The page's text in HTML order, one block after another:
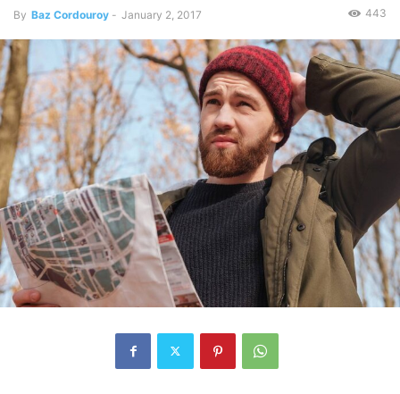
By Baz Cordouroy - January 2, 2017 443